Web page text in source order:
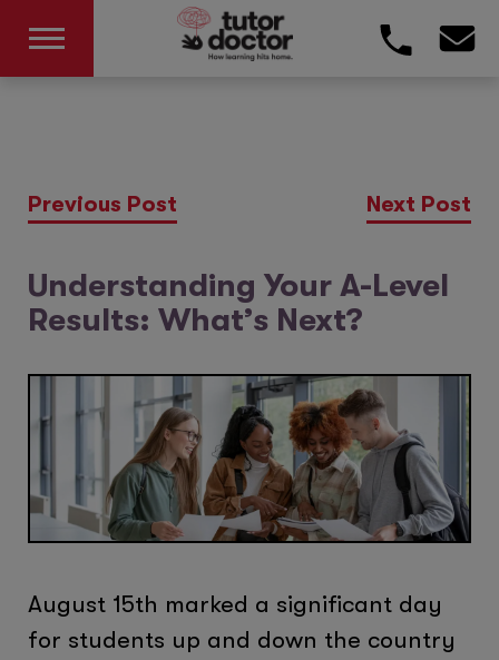
Previous Post Next Post
Understanding Your A-Level
Results: What’s Next?
August 15th marked a significant day
for students up and down the country